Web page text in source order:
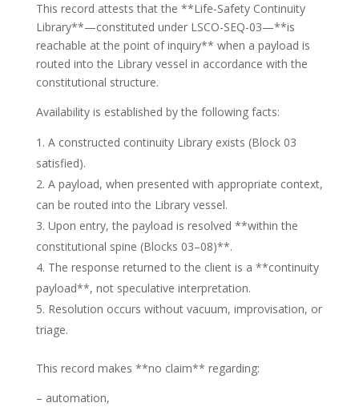
This record attests that the **Life-Safety Continuity
Library**—constituted under LSCO-SEQ-03—**is
reachable at the point of inquiry** when a payload is
routed into the Library vessel in accordance with the
constitutional structure.
Availability is established by the following facts:
A constructed continuity Library exists (Block 03
satisfied).
A payload, when presented with appropriate context,
can be routed into the Library vessel.
Upon entry, the payload is resolved **within the
constitutional spine (Blocks 03–08)**.
The response returned to the client is a **continuity
payload**, not speculative interpretation.
Resolution occurs without vacuum, improvisation, or
triage.
This record makes **no claim** regarding:
– automation,